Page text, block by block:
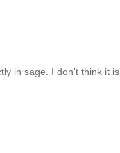
in sage. I don't think it is